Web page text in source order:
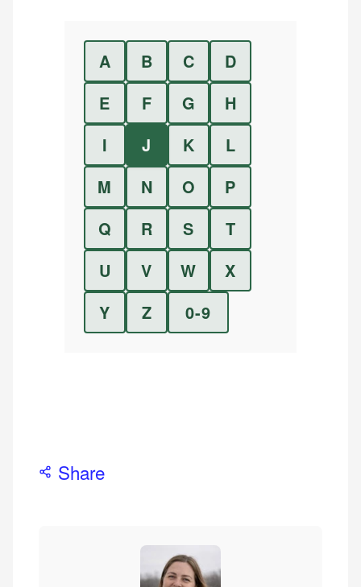
A B C
D
E
F G
H
I
J K
L
M
N O
P
Q
R S
T
U
V W
X
Y
Z 0-9
Share